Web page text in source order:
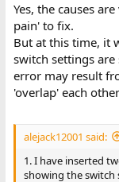
make out the
For the post #114
Going forward:
1. Provide a better
Yes, the causes
pain' to fix.
But at this time, it
switch settings are
error may result
'overlap' each
alejack12001 said:
1. I have inserted
showing the switch